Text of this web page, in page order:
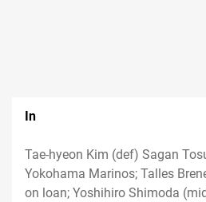
In
Tae-hyeon Kim (def) Sagan
Yokohama Marinos; Talles
on loan; Yoshihiro Shimoda